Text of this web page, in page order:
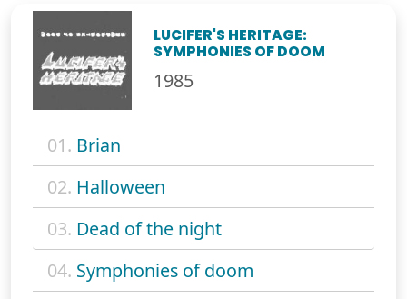
LUCIFER'S HERITAGE:
SYMPHONIES OF DOOM
1985
01. Brian
02. Halloween
03. Dead of the night
04. Symphonies of doom